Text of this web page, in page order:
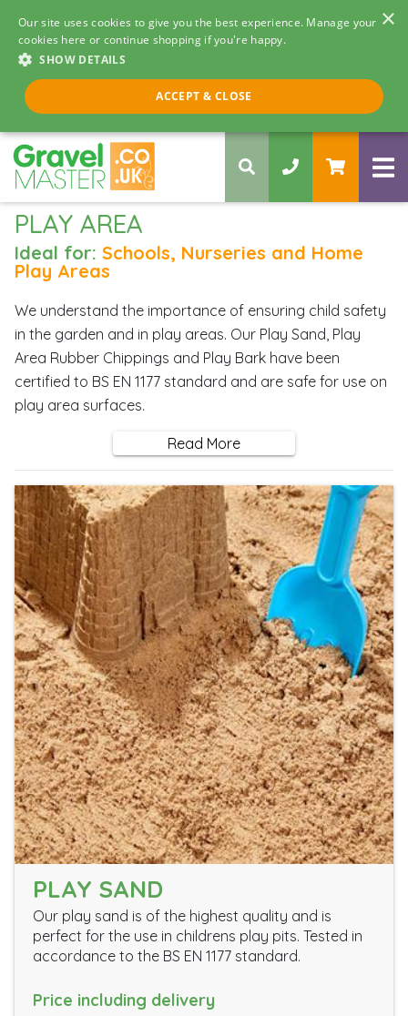
×
Our site uses cookies to give you the best experience. Manage your
cookies here or continue shopping if you're happy.
SHOW DETAILS
ACCEPT & CLOSE
Call us 8am - 5pm
0330 058 5068
PLAY AREA
Ideal for: Schools, Nurseries and Home
Play Areas
We understand the importance of ensuring child safety
in the garden and in play areas. Our Play Sand, Play
Area Rubber Chippings and Play Bark have been
certified to BS EN 1177 standard and are safe for use on
play area surfaces.
Read More
PLAY SAND
Our play sand is of the highest quality and is
perfect for the use in childrens play pits. Tested in
accordance to the BS EN 1177 standard.
Price including delivery